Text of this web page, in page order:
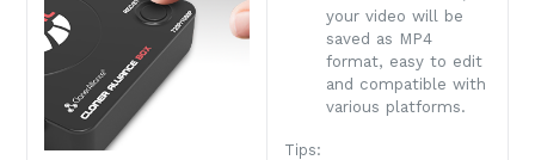
your video will be
saved as MP4
format, easy to edit
and compatible with
various platforms.
Tips: